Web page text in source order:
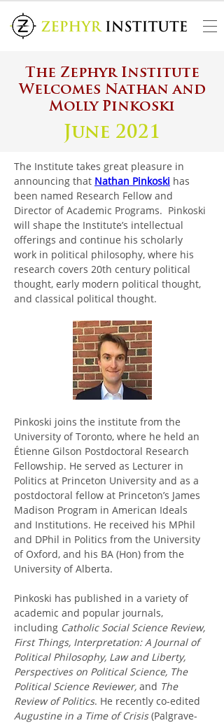
The Zephyr Institute
Welcomes Nathan and
Molly Pinkoski
June 2021
The Institute takes great pleasure in
announcing that Nathan Pinkoski has
been named Research Fellow and
Director of Academic Programs.  Pinkoski
will shape the Institute’s intellectual
offerings and continue his scholarly
work in political philosophy, where his
research covers 20th century political
thought, early modern political thought,
and classical political thought.
Pinkoski joins the institute from the
University of Toronto, where he held an
Étienne Gilson Postdoctoral Research
Fellowship. He served as Lecturer in
Politics at Princeton University and as a
postdoctoral fellow at Princeton’s James
Madison Program in American Ideals
and Institutions. He received his MPhil
and DPhil in Politics from the University
of Oxford, and his BA (Hon) from the
University of Alberta.
Pinkoski has published in a variety of
academic and popular journals,
including Catholic Social Science Review,
First Things, Interpretation: A Journal of
Political Philosophy, Law and Liberty,
Perspectives on Political Science, The
Political Science Reviewer, and The
Review of Politics. He recently co-edited
Augustine in a Time of Crisis (Palgrave-